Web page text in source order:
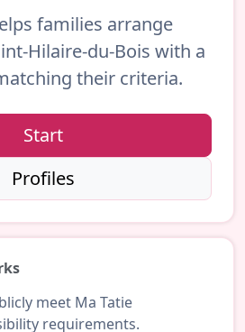
families arrange
Hilaire-du-Bois with a
their criteria.
Start
Profiles
meet Ma Tatie
requirements.